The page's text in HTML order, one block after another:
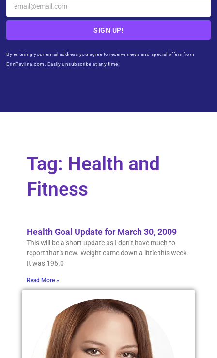
SIGN UP!
By entering your email address you agree to receive news and special offers from
ErinPavlina.com. Easily unsubscribe at any time.
Tag: Health and
Fitness
Health Goal Update for March 30, 2009
This will be a short update as I don’t have much to
report that’s new. Weight came down a little this week.
It was 196.0
Read More »